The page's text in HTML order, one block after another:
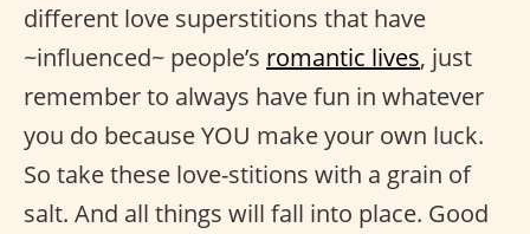
different love superstitions that have
~influenced~ people’s romantic lives, just
remember to always have fun in whatever
you do because YOU make your own luck.
So take these love-stitions with a grain of
salt. And all things will fall into place. Good